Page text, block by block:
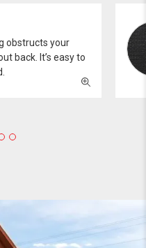
obstructs your
back. It’s easy to